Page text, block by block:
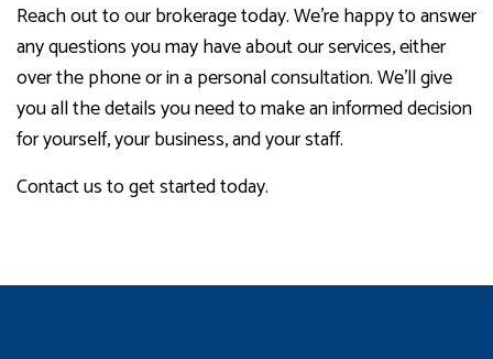
Reach out to our brokerage today. We’re happy to answer
any questions you may have about our services, either
over the phone or in a personal consultation. We’ll give
you all the details you need to make an informed decision
for yourself, your business, and your staff.
Contact us to get started today.